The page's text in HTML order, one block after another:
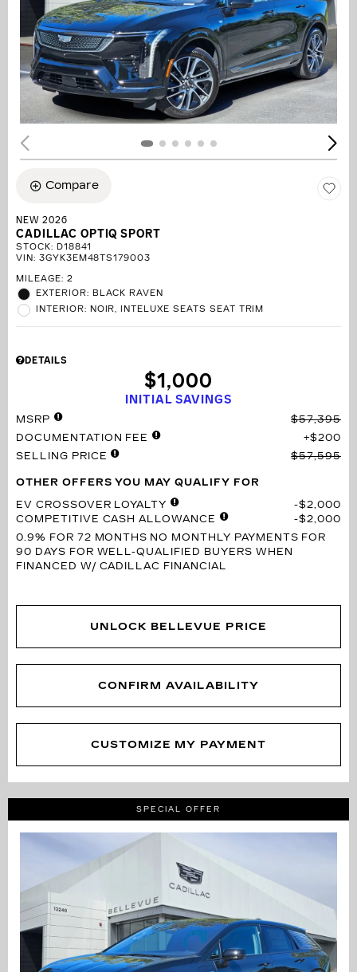
Compare
NEW 2026
CADILLAC OPTIQ SPORT
STOCK: D18841
VIN: 3GYK3EM48TS179003
MILEAGE: 2
EXTERIOR: BLACK RAVEN
INTERIOR: NOIR, INTELUXE SEATS SEAT TRIM
DETAILS
INITIAL SAVINGS
$1,000
MSRP
$57,395
DOCUMENTATION FEE
$200
SELLING PRICE
$57,595
OTHER OFFERS YOU MAY QUALIFY FOR
EV CROSSOVER LOYALTY
$2,000
COMPETITIVE CASH ALLOWANCE
$2,000
0.9% FOR 72 MONTHS NO MONTHLY PAYMENTS FOR
90 DAYS FOR WELL-QUALIFIED BUYERS WHEN
FINANCED W/ CADILLAC FINANCIAL
UNLOCK BELLEVUE PRICE
CONFIRM AVAILABILITY
CUSTOMIZE MY PAYMENT
SPECIAL OFFER